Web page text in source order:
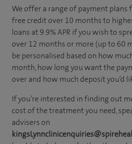
We offer a range of payment plans
free credit over 10 months to
loans at 9.9% APR if you wish to
over 12 months or more (up to 60
be personalised based on how
month, how long you want the
over and how much deposit you’d
If you’re interested in finding out
cost of the treatment you need,
advisers on